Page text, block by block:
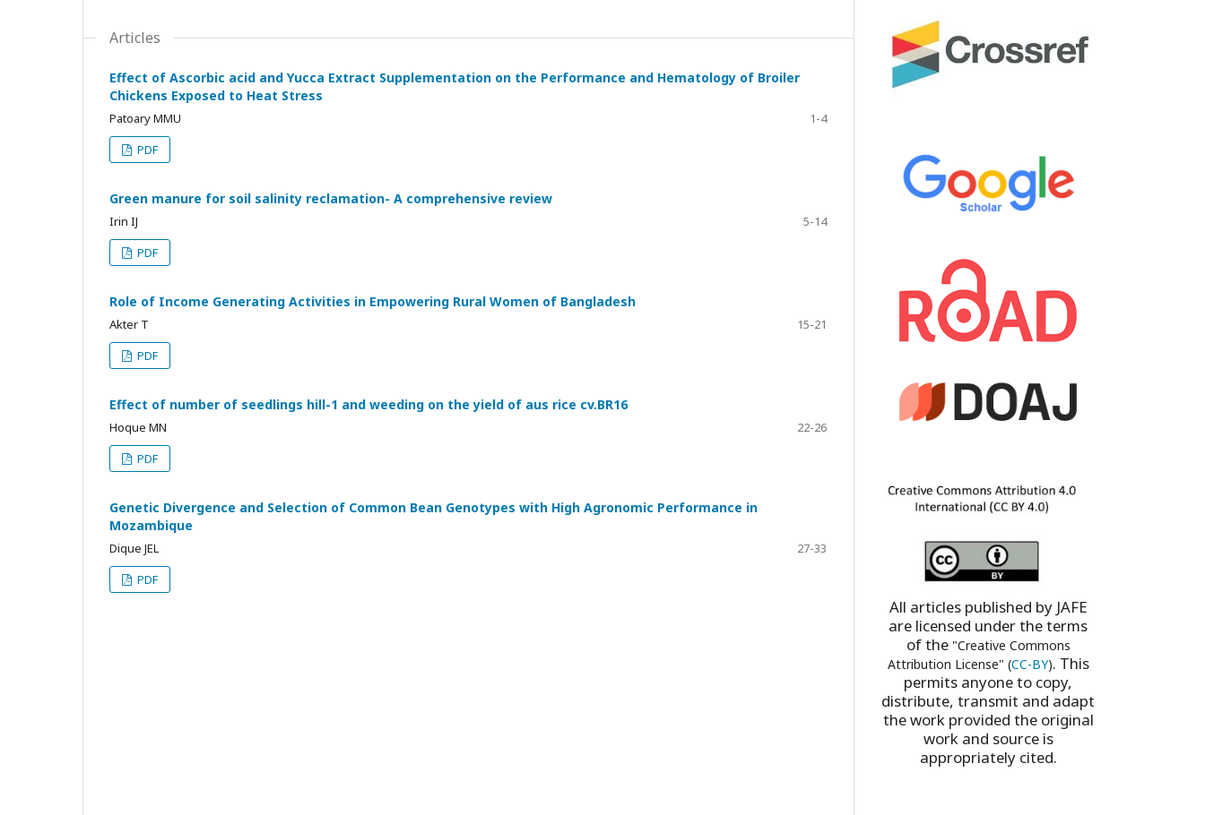
Articles
Effect of Ascorbic acid and Yucca Extract Supplementation on the Performance and Hematology of Broiler
Chickens Exposed to Heat Stress
Patoary MMU
1-4
PDF
Green manure for soil salinity reclamation- A comprehensive review
Irin IJ
5-14
PDF
Role of Income Generating Activities in Empowering Rural Women of Bangladesh
Akter T
15-21
PDF
Effect of number of seedlings hill-1 and weeding on the yield of aus rice cv.BR16
Hoque MN
22-26
PDF
Genetic Divergence and Selection of Common Bean Genotypes with High Agronomic Performance in
Mozambique
Dique JEL
27-33
PDF
All articles published by JAFE
are licensed under the terms
of the "Creative Commons
Attribution License" (CC-BY). This
permits anyone to copy,
distribute, transmit and adapt
the work provided the original
work and source is
appropriately cited.